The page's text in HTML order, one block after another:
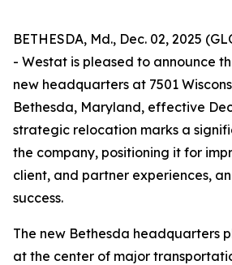
BETHESDA, Md., Dec. 02, 2025
- Westat is pleased to announce
new headquarters at 7501
Bethesda, Maryland, effective
strategic relocation marks a
the company, positioning it for
client, and partner experiences,
success.
The new Bethesda headquarters
at the center of major